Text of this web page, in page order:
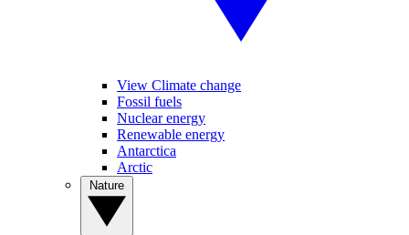
View Climate change
Fossil fuels
Nuclear energy
Renewable energy
Antarctica
Arctic